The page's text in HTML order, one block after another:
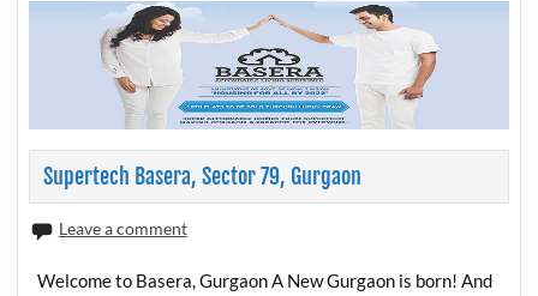
Supertech Basera, Sector 79, Gurgaon
Leave a comment
Welcome to Basera, Gurgaon A New Gurgaon is born! And